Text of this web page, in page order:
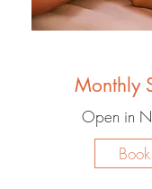
Monthly
Open in